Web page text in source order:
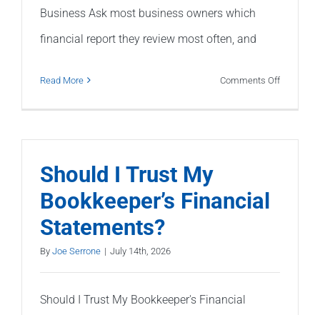
Business Ask most business owners which
financial report they review most often, and
Read More Comments Offon
Profit
Should I Trust My
Bookkeeper’s Financial
Statements?
By Joe Serrone | July 14th, 2026
Should I Trust My Bookkeeper's Financial